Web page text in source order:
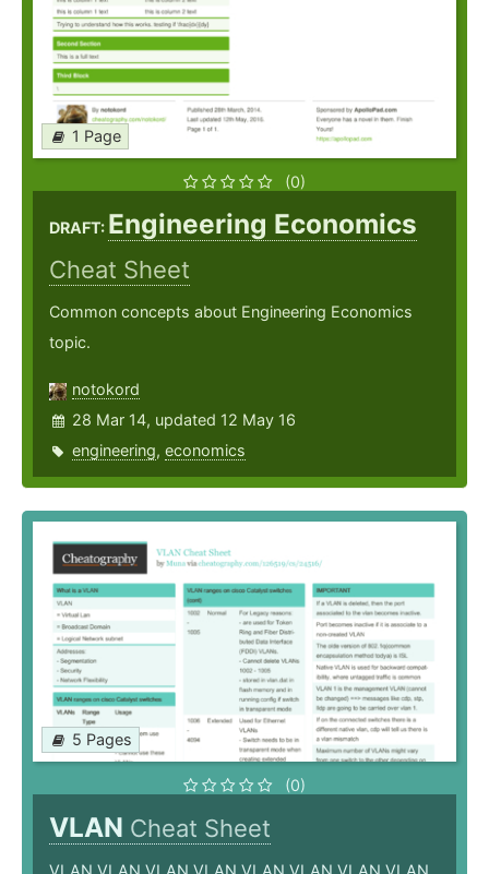
1 Page
(0)
DRAFT: Engineering Economics
Cheat Sheet
Common concepts about Engineering Economics
topic.
notokord
28 Mar 14, updated 12 May 16
engineering, economics
5 Pages
(0)
VLAN Cheat Sheet
VLAN VLAN VLAN VLAN VLAN VLAN VLAN VLAN